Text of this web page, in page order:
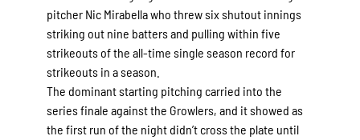
pitcher Nic Mirabella who threw six shutout innings
striking out nine batters and pulling within five
strikeouts of the all-time single season record for
strikeouts in a season.
The dominant starting pitching carried into the
series finale against the Growlers, and it showed as
the first run of the night didn’t cross the plate until